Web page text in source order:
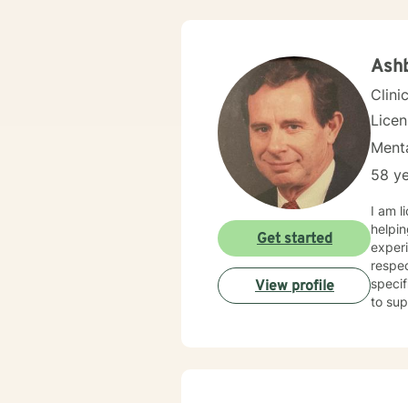
58
I am
to
Get started
View profile